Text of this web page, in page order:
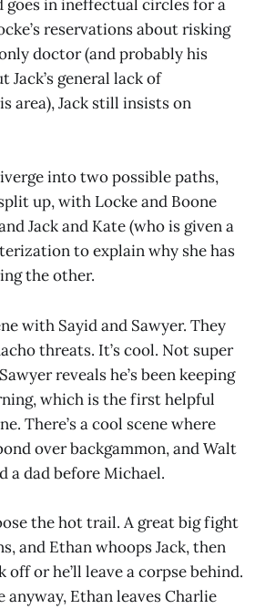
goes in ineffectual circles for a
reservations about risking
doctor (and probably his
Jack’s general lack of
area), Jack still insists on
into two possible paths,
up, with Locke and Boone
Jack and Kate (who is given a
to explain why she has
the other.
with Sayid and Sawyer. They
threats. It’s cool. Not super
reveals he’s been keeping
which is the first helpful
There’s a cool scene where
over backgammon, and Walt
a dad before Michael.
the hot trail. A great big fight
and Ethan whoops Jack, then
or he’ll leave a corpse behind.
anyway, Ethan leaves Charlie